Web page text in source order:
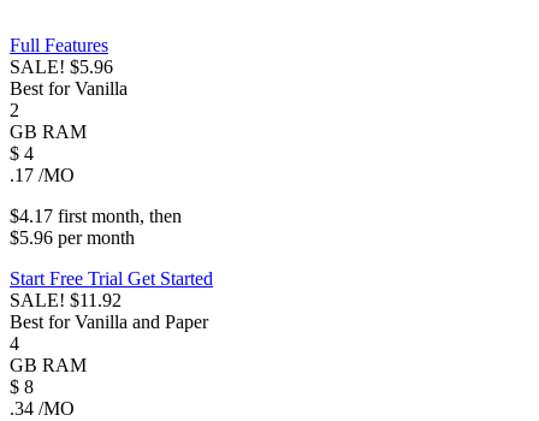
Full Features
SALE! $5.96
Best for Vanilla
2
GB RAM
$ 4
.17 /MO
$4.17 firstmonth, then
$5.96 permonth
Start Free Trial Get Started
SALE! $11.92
Best for Vanilla and Paper
4
GB RAM
$ 8
.34 /MO